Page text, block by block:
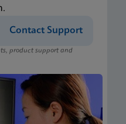
Contact Support
product support and